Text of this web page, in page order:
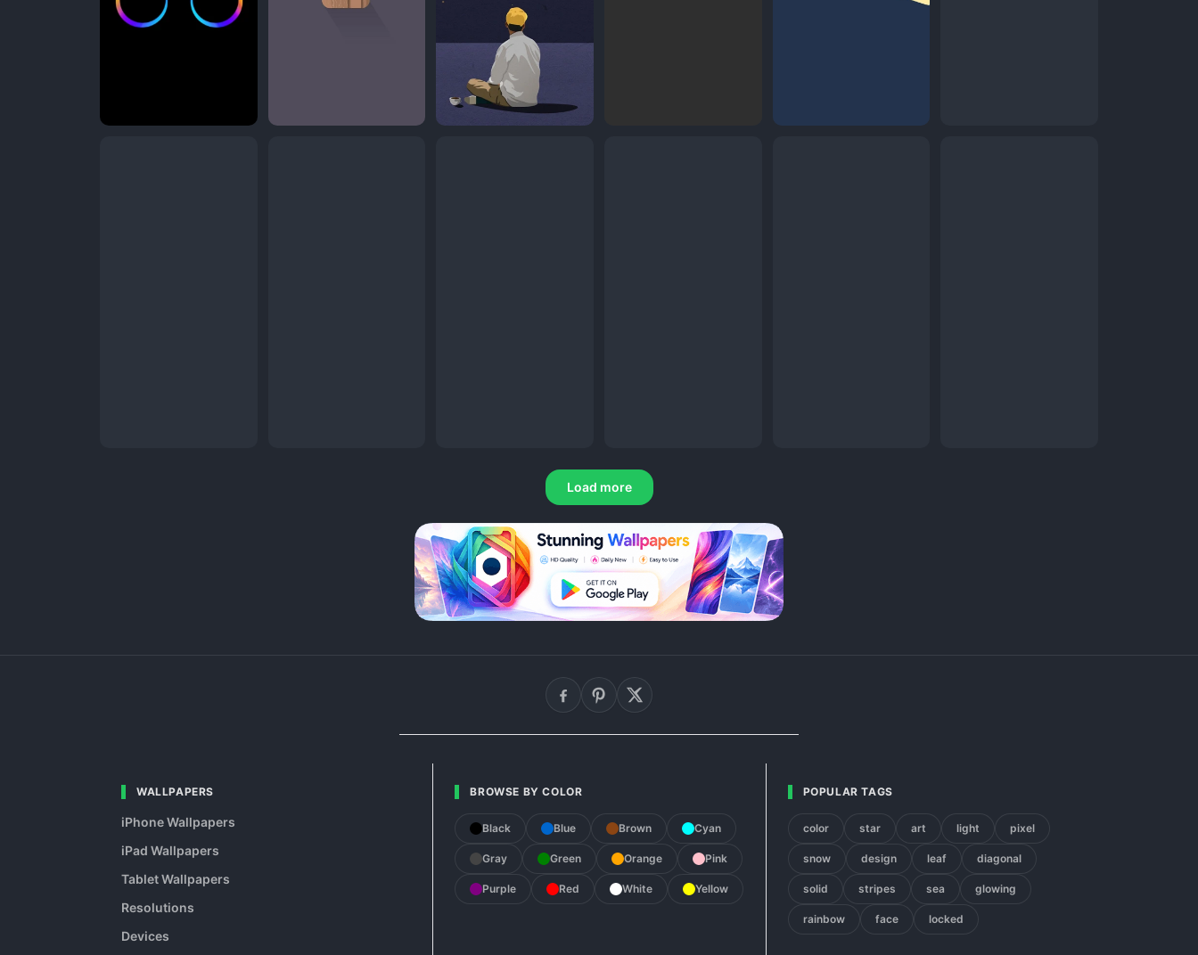
Load more
WALLPAPERS
iPhone Wallpapers
iPad Wallpapers
Tablet Wallpapers
Resolutions
Devices
BROWSE BY COLOR
Black Blue Brown Cyan
Gray Green Orange Pink
Purple Red White Yellow
POPULAR TAGS
color star art light pixel
snow design leaf diagonal
solid stripes sea glowing
rainbow face locked